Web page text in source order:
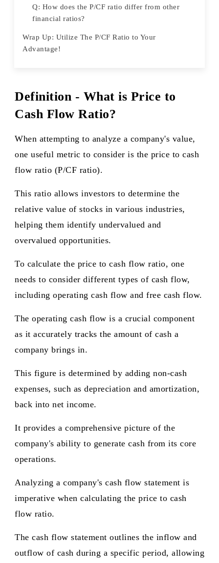
Q: How does the P/CF ratio differ from other
financial ratios?
Wrap Up: Utilize The P/CF Ratio to Your
Advantage!
Definition - What is Price to
Cash Flow Ratio?
When attempting to analyze a company's value,
one useful metric to consider is the price to cash
flow ratio (P/CF ratio).
This ratio allows investors to determine the
relative value of stocks in various industries,
helping them identify undervalued and
overvalued opportunities.
To calculate the price to cash flow ratio, one
needs to consider different types of cash flow,
including operating cash flow and free cash flow.
The operating cash flow is a crucial component
as it accurately tracks the amount of cash a
company brings in.
This figure is determined by adding non-cash
expenses, such as depreciation and amortization,
back into net income.
It provides a comprehensive picture of the
company's ability to generate cash from its core
operations.
Analyzing a company's cash flow statement is
imperative when calculating the price to cash
flow ratio.
The cash flow statement outlines the inflow and
outflow of cash during a specific period, allowing